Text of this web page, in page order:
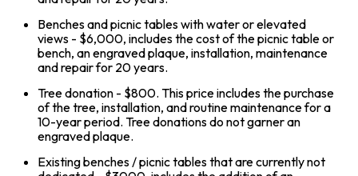
Benches and picnic tables with water or elevated
views - $6,000, includes the cost of the picnic table or
bench, an engraved plaque, installation, maintenance
and repair for 20 years.
Tree donation - $800. This price includes the purchase
of the tree, installation, and routine maintenance for a
10-year period. Tree donations do not garner an
engraved plaque.
Existing benches / picnic tables that are currently not